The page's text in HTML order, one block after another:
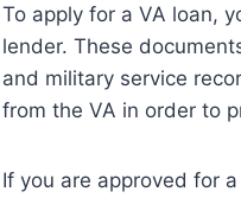
To apply for a VA loan,
lender. These
and military service
from the VA in order to
If you are approved for